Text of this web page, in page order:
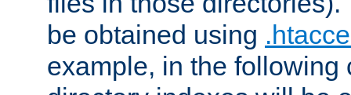
be obtained using
example, in the following